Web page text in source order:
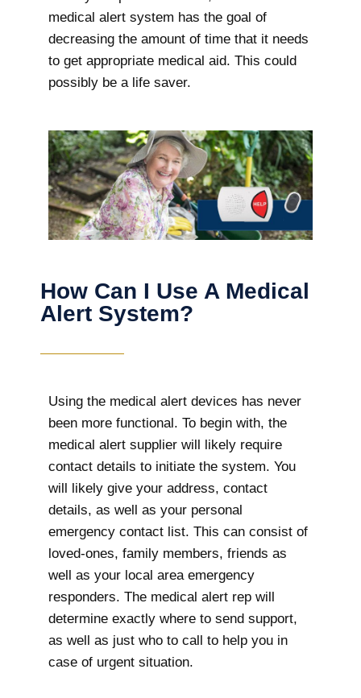
medical alert system has the goal of
decreasing the amount of time that it needs
to get appropriate medical aid. This could
possibly be a life saver.
How Can I Use A Medical
Alert System?
Using the medical alert devices has never
been more functional. To begin with, the
medical alert supplier will likely require
contact details to initiate the system. You
will likely give your address, contact
details, as well as your personal
emergency contact list. This can consist of
loved-ones, family members, friends as
well as your local area emergency
responders. The medical alert rep will
determine exactly where to send support,
as well as just who to call to help you in
case of urgent situation.